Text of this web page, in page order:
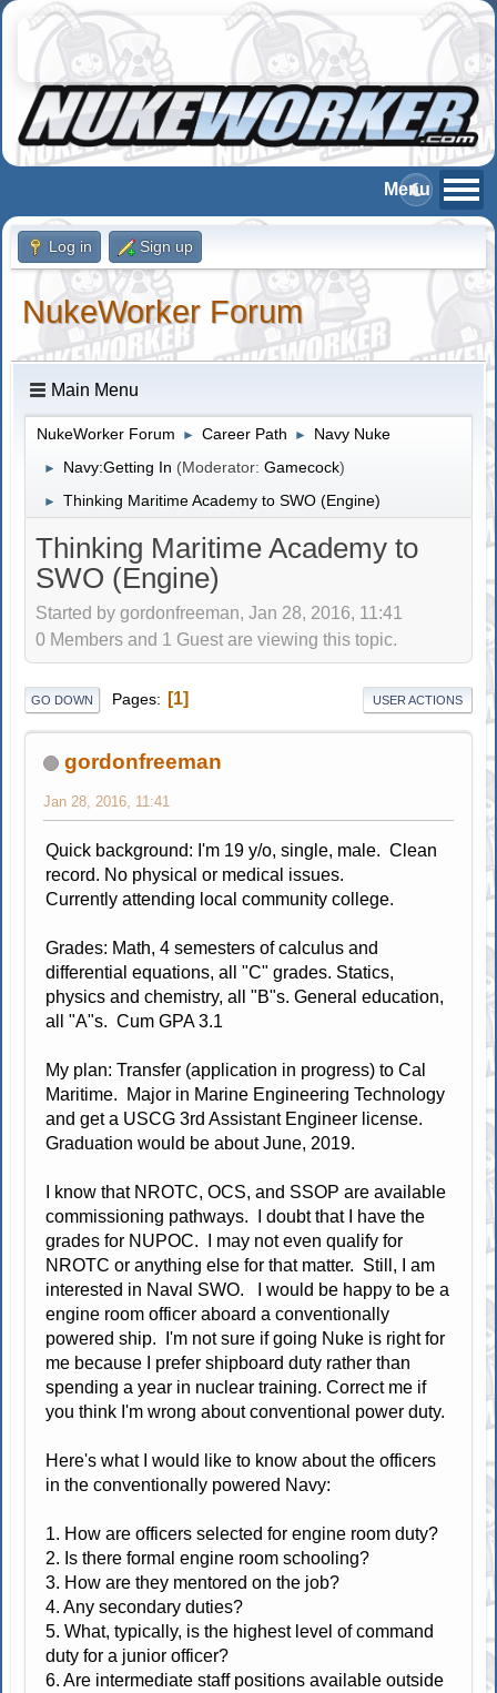
Log in Sign up
NukeWorker Forum
Main Menu
NukeWorker Forum ► Career Path ► Navy Nuke
► Navy:Getting In (Moderator:Gamecock)
► Thinking Maritime Academy to SWO (Engine)
Thinking Maritime Academy to
SWO (Engine)
Started by gordonfreeman, Jan 28, 2016, 11:41
0 Members and 1 Guest are viewing this topic.
GO DOWN Pages 1 USER ACTIONS
gordonfreeman
Jan 28, 2016, 11:41
Quick background: I'm 19 y/o, single, male. Clean
record. No physical or medical issues.
Currently attending local community college.
Grades: Math, 4 semesters of calculus and
differential equations, all "C" grades. Statics,
physics and chemistry, all "B"s. General education,
all "A"s. Cum GPA 3.1
My plan: Transfer (application in progress) to Cal
Maritime. Major in Marine Engineering Technology
and get a USCG 3rd Assistant Engineer license.
Graduation would be about June, 2019.
I know that NROTC, OCS, and SSOP are available
commissioning pathways. I doubt that I have the
grades for NUPOC. I may not even qualify for
NROTC or anything else for that matter. Still, I am
interested in Naval SWO. I would be happy to be a
engine room officer aboard a conventionally
powered ship. I'm not sure if going Nuke is right for
me because I prefer shipboard duty rather than
spending a year in nuclear training. Correct me if
you think I'm wrong about conventional power duty.
Here's what I would like to know about the officers
in the conventionally powered Navy:
1. How are officers selected for engine room duty?
2. Is there formal engine room schooling?
3. How are they mentored on the job?
4. Any secondary duties?
5. What, typically, is the highest level of command
duty for a junior officer?
6. Are intermediate staff positions available outside